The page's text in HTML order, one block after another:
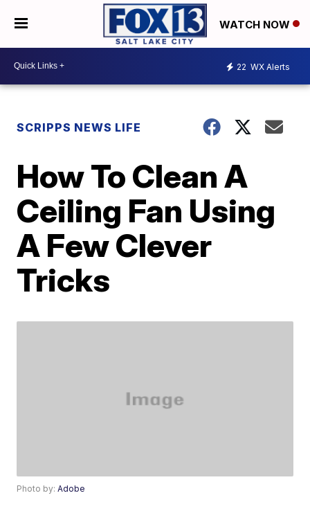
WATCH NOW
22 WX Alerts
SCRIPPS NEWS LIFE
How To Clean A
Ceiling Fan Using
A Few Clever
Tricks
Photo by:Adobe